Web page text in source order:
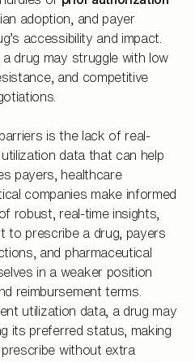
adoption, and payer
accessibility and impact.
drug may struggle with low
and competitive
is the lack of real-
data that can help
payers, healthcare
companies make informed
robust, real-time insights,
to prescribe a drug, payers
and pharmaceutical
in a weaker position
reimbursement terms.
utilization data, a drug may
its preferred status, making
without extra